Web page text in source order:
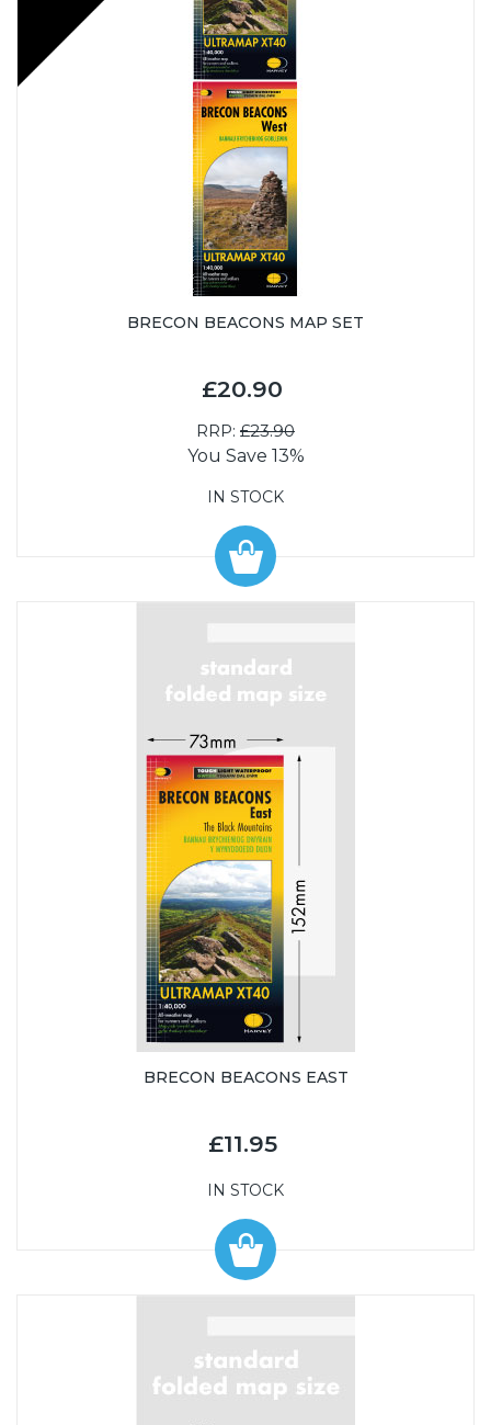
BRECON BEACONS MAP SET
£20.90
RRP: £23.90
You Save 13%
IN STOCK
BRECON BEACONS EAST
£11.95
IN STOCK